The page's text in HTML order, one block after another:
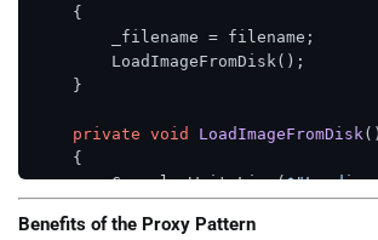
    {
        _filename = filename;
        LoadImageFromDisk();
    }
private void LoadImageFromDisk()
    {
        Console.WriteLine(
// In a real implementation,
Benefits of the Proxy Pattern